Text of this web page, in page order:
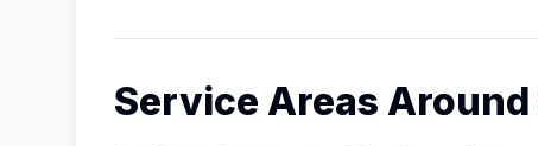
Service Areas Around